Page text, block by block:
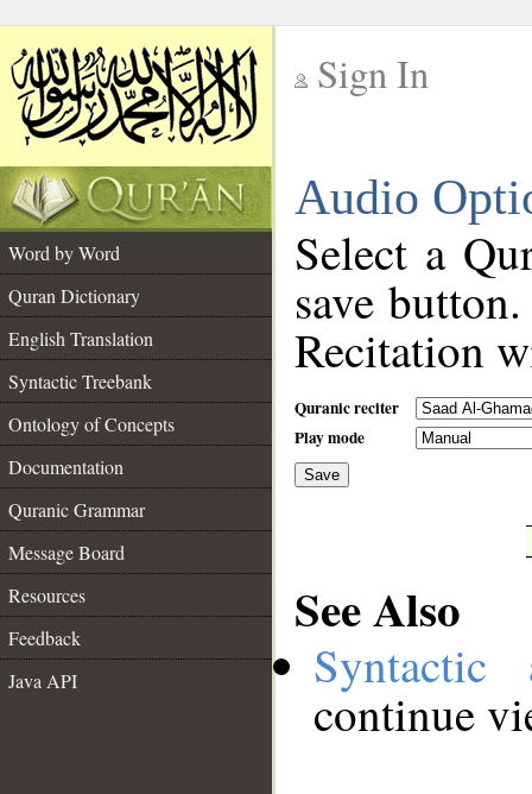
Sign In
Audio
Word by Word
Quran Dictionary
English Translation
Syntactic Treebank
Ontology of Concepts
Documentation
Quranic Grammar
Message Board
Resources
Feedback
Java API
Select a
save
Recitation
Quranic reciter
Play mode
Save
See Also
continue